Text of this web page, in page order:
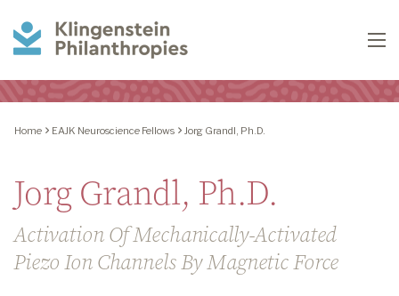
Philanthropies
Home EAJK Neuroscience Fellows Jorg Grandl, Ph.D.
Jorg Grandl, Ph.D.
Activation Of Mechanically-Activated
Piezo Ion Channels By Magnetic Force